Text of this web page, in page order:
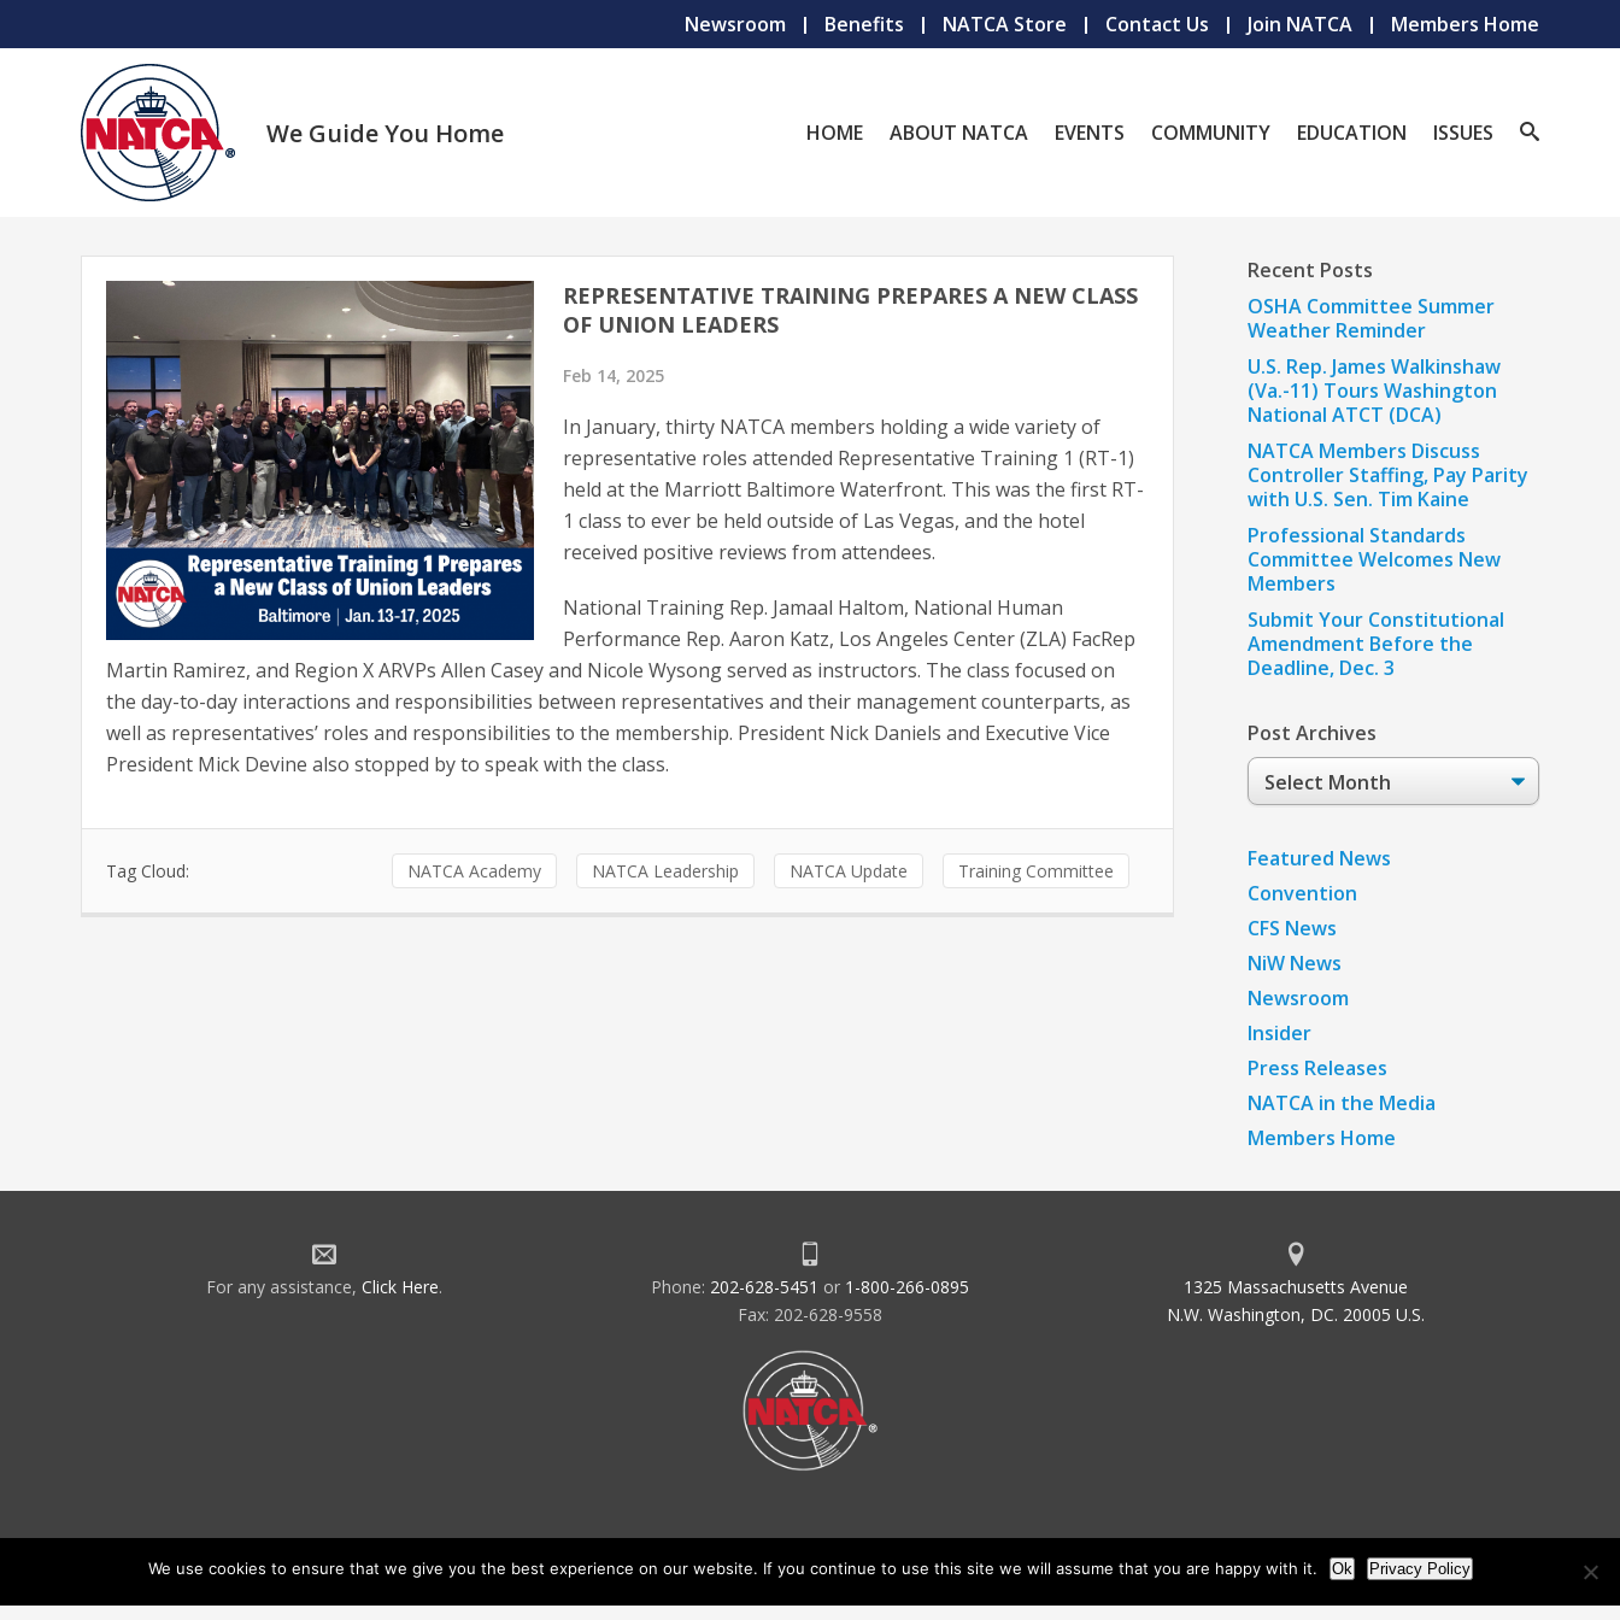
Newsroom Benefits NATCA Store Contact Us Join NATCA Members Home
We Guide You Home HOME ABOUT NATCA EVENTS COMMUNITY EDUCATION ISSUES
REPRESENTATIVE TRAINING PREPARES A NEW CLASS
OF UNION LEADERS
Feb 14, 2025
In January, thirty NATCA members holding a wide variety of
representative roles attended Representative Training 1 (RT-1)
held at the Marriott Baltimore Waterfront. This was the first RT-
1 class to ever be held outside of Las Vegas, and the hotel
received positive reviews from attendees.
National Training Rep. Jamaal Haltom, National Human
Performance Rep. Aaron Katz, Los Angeles Center (ZLA) FacRep
Martin Ramirez, and Region X ARVPs Allen Casey and Nicole Wysong served as instructors. The class focused on
the day-to-day interactions and responsibilities between representatives and their management counterparts, as
well as representatives’ roles and responsibilities to the membership. President Nick Daniels and Executive Vice
President Mick Devine also stopped by to speak with the class.
Tag Cloud: NATCA Academy NATCA Leadership NATCA Update Training Committee
Recent Posts
OSHA Committee Summer
Weather Reminder
U.S. Rep. James Walkinshaw
(Va.-11) Tours Washington
National ATCT (DCA)
NATCA Members Discuss
Controller Staffing, Pay Parity
with U.S. Sen. Tim Kaine
Professional Standards
Committee Welcomes New
Members
Submit Your Constitutional
Amendment Before the
Deadline, Dec. 3
Post Archives
Post
Archives
Featured News
Convention
CFS News
NiW News
Newsroom
Insider
Press Releases
NATCA in the Media
Members Home
For any assistance, Click Here. Phone: 202-628-5451 or 1-800-266-0895
Fax: 202-628-9558
1325 Massachusetts Avenue
N.W. Washington, DC. 20005 U.S.
We use cookies to ensure that we give you the best experience on our website. If you continue to use this site we will assume that you are happy with it. Ok Privacy Policy